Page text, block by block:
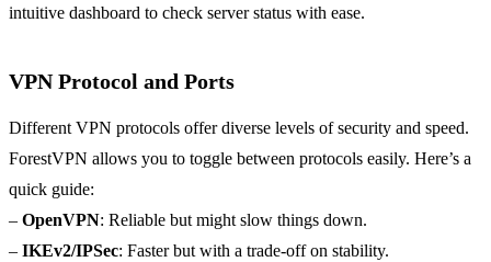
intuitive dashboard to check server status with ease.
VPN Protocol and Ports
Different VPN protocols offer diverse levels of security and speed.
ForestVPN allows you to toggle between protocols easily. Here’s a
quick guide:
– OpenVPN: Reliable but might slow things down.
– IKEv2/IPSec: Faster but with a trade-off on stability.